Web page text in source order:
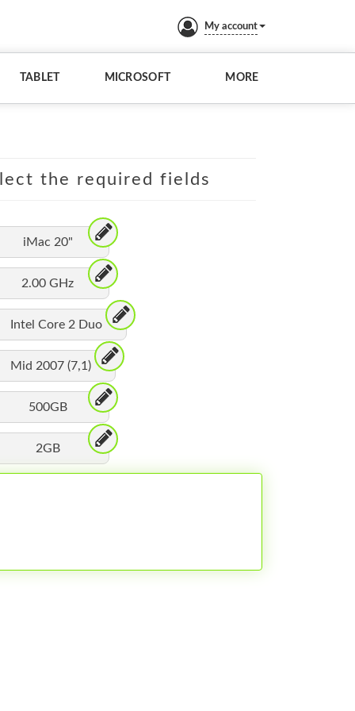
My account
TABLET MICROSOFT MORE
the required fields
iMac 20"
2.00 GHz
Intel Core 2 Duo
Mid 2007 (7,1)
500GB
2GB